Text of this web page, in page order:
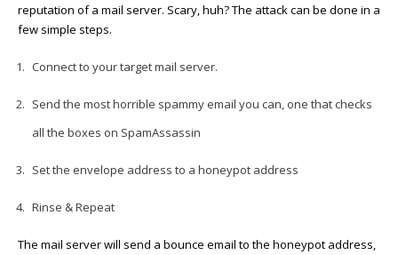
reputation of a mail server. Scary, huh? The attack can be done in a
few simple steps.
Connect to your target mail server.
Send the most horrible spammy email you can, one that checks
all the boxes on SpamAssassin
Set the envelope address to a honeypot address
Rinse & Repeat
The mail server will send a bounce email to the honeypot address,